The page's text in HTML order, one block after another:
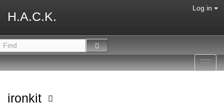
H.A.C.K.
Log in
ironkit